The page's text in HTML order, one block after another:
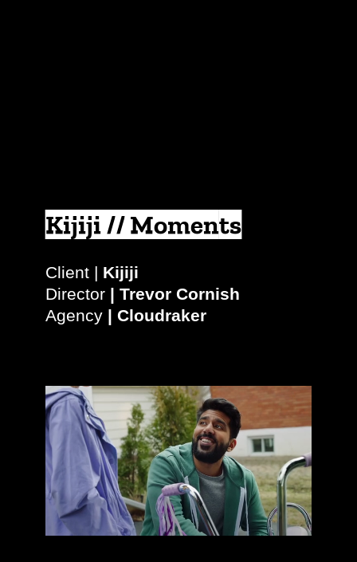
Kijiji // Moments
Client | Kijiji
Director| Trevor Cornish
Agency| Cloudraker